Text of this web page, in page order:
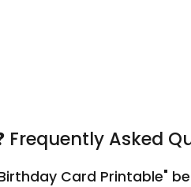
Frequently Asked
Card Printable"